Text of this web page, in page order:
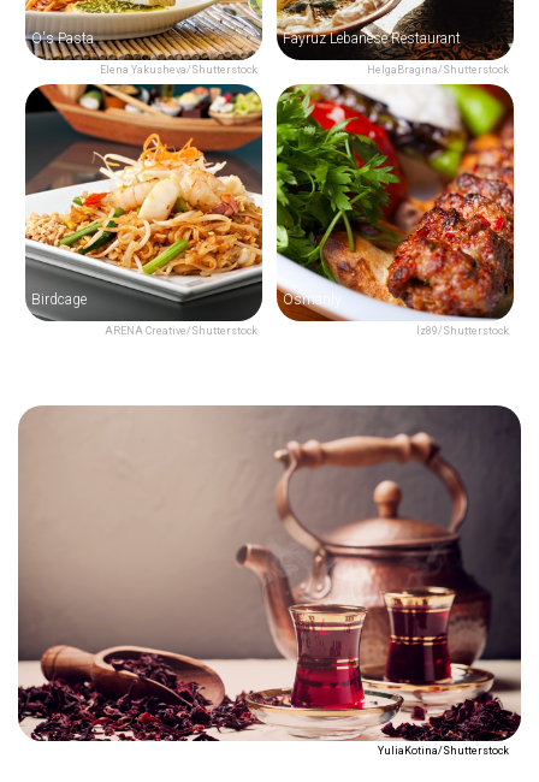
Elena Yakusheva/Shutterstock
O's Pasta
HelgaBragina/Shutterstock
Fayruz Lebanese Restaurant
ARENA Creative/Shutterstock
Birdcage
Iz89/Shutterstock
Osmanly
YuliaKotina/Shutterstock